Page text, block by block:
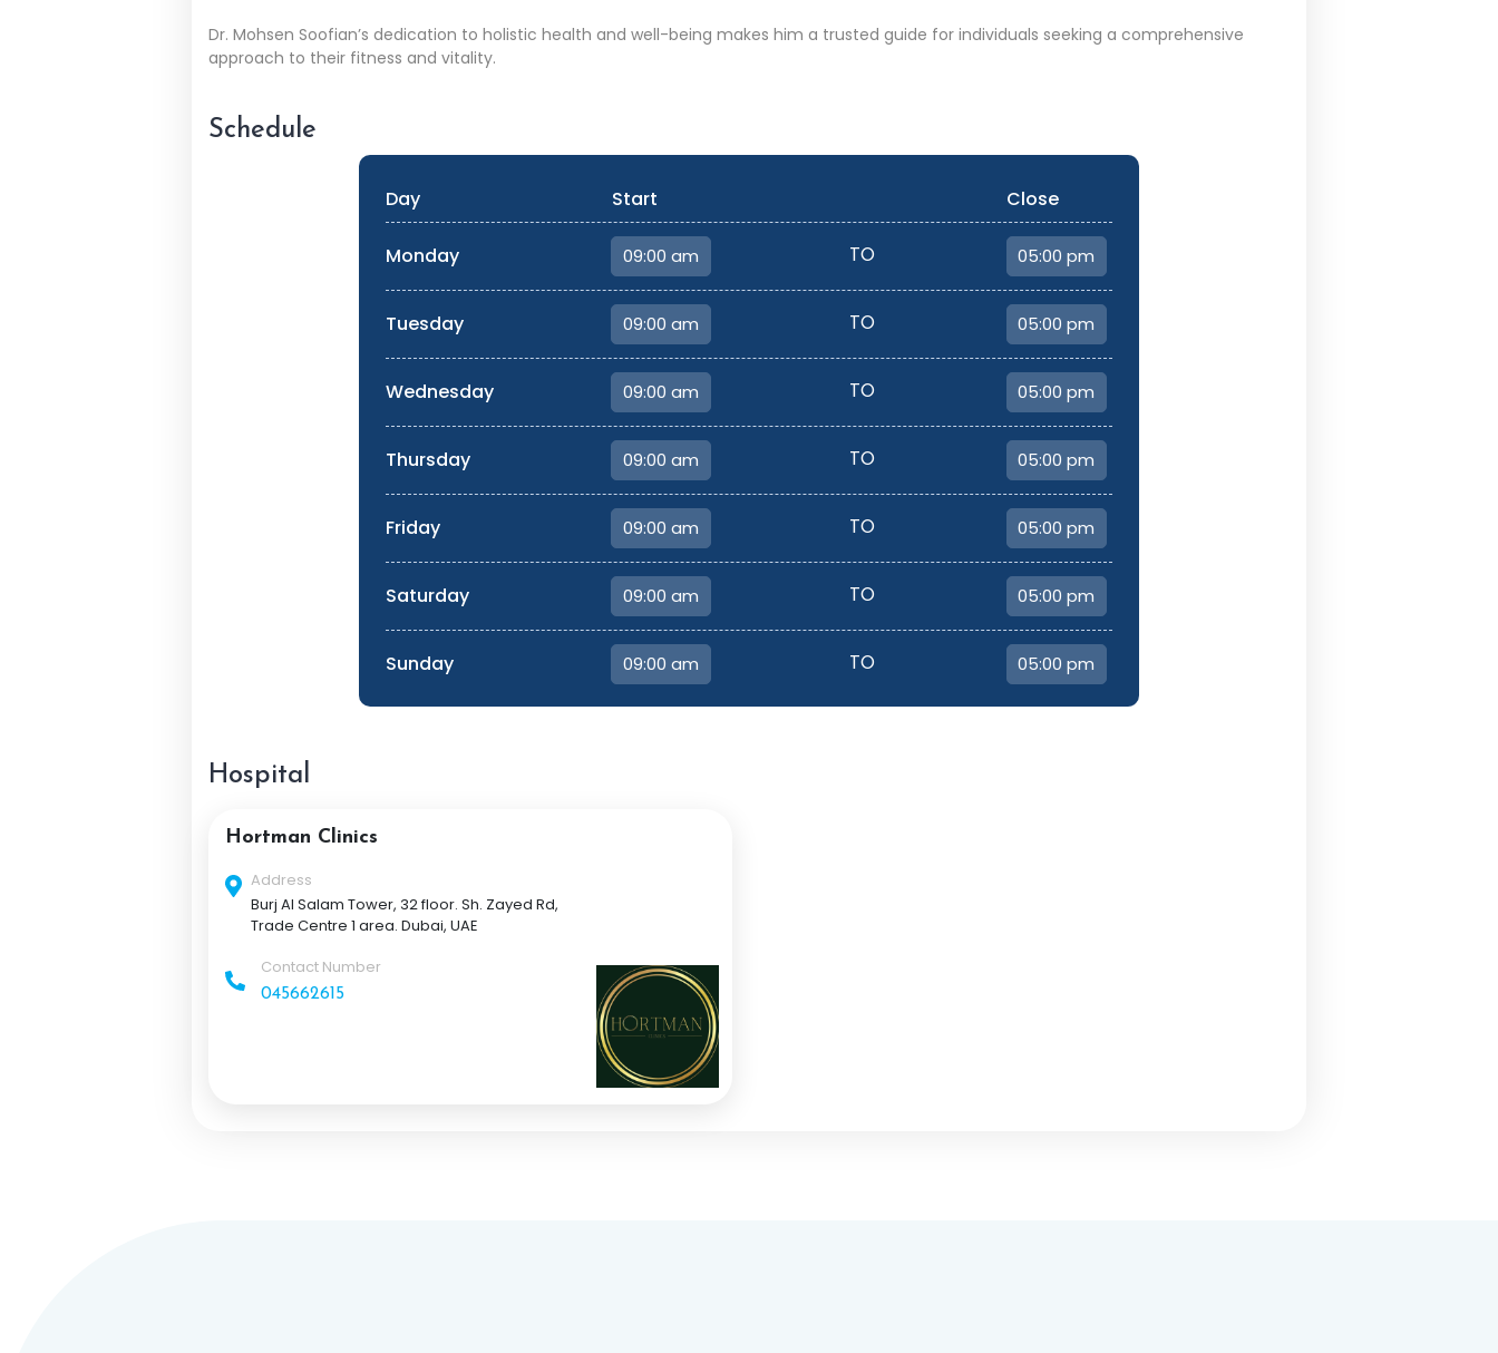
Dr. Mohsen Soofian’s dedication to holistic health and well-being makes him a trusted guide for individuals seeking a comprehensive
approach to their fitness and vitality.
Schedule
Day Start Close
Monday TO
Tuesday TO
Wednesday TO
Thursday TO
Friday TO
Saturday TO
Sunday TO
Hospital
Hortman Clinics
Address
Burj Al Salam Tower, 32 floor. Sh. Zayed Rd,
Trade Centre 1 area. Dubai, UAE
Contact Number
045662615